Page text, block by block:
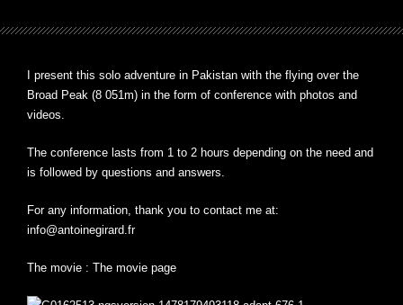
I present this solo adventure in Pakistan with the flying over the
Broad Peak (8 051m) in the form of conference with photos and
videos.
The conference lasts from 1 to 2 hours depending on the need and
is followed by questions and answers.
For any information, thank you to contact me at:
info@antoinegirard.fr
The movie : The movie page